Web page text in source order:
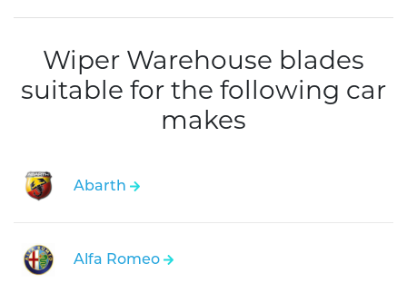
Wiper Warehouse blades
suitable for the following car
makes
Abarth
Alfa Romeo